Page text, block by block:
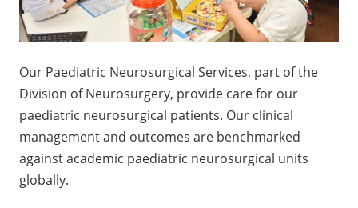
Our Paediatric Neurosurgical Services, part of the
Division of Neurosurgery, provide care for our
paediatric neurosurgical patients. Our clinical
management and outcomes are benchmarked
against academic paediatric neurosurgical units
globally.